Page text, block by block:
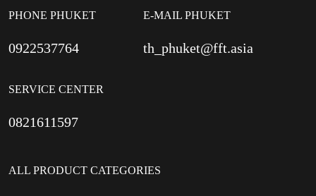
PHONE PHUKET
0922537764
SERVICE CENTER
0821611597
E-MAIL PHUKET
th_phuket@fft.asia
ALL PRODUCT CATEGORIES